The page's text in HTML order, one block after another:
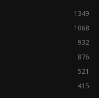
1349
1068
932
876
521
415